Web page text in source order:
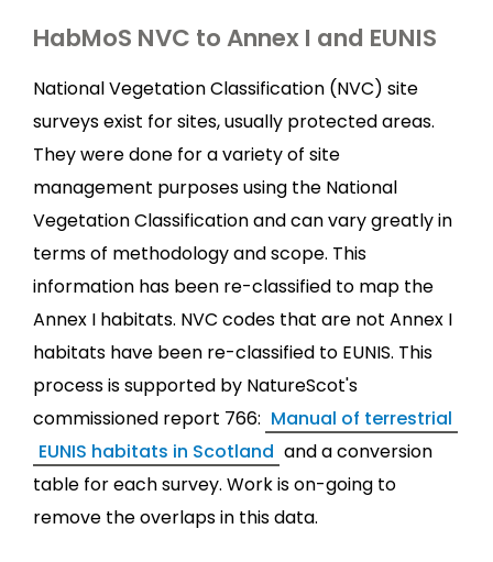
HabMoS NVC to Annex I and EUNIS
National Vegetation Classification (NVC) site
surveys exist for sites, usually protected areas.
They were done for a variety of site
management purposes using the National
Vegetation Classification and can vary greatly in
terms of methodology and scope. This
information has been re-classified to map the
Annex I habitats. NVC codes that are not Annex I
habitats have been re-classified to EUNIS. This
process is supported by NatureScot's
commissioned report 766: Manual of terrestrial
EUNIS habitats in Scotland and a conversion
table for each survey. Work is on-going to
remove the overlaps in this data.